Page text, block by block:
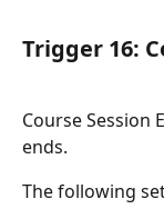
Trigger 16:
Course Session
ends.
The following